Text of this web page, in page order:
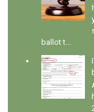
ballot t...